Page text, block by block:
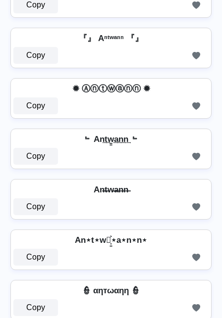
Copy
『』 Aⁿᵗʷᵃⁿⁿ 『』
Copy
✹ Ⓐⓝⓣⓦⓐⓝⓝ ✹
Copy
﹄ An͢t͢w̳͢a͢n͢n͢ ﹄
Copy
An̶t̶w̶a̶n̶n̶
Copy
An⋆t⋆w⋆͎͍͐⋆a⋆n⋆n⋆
Copy
👮️ αηтωαηη 👮️
Copy